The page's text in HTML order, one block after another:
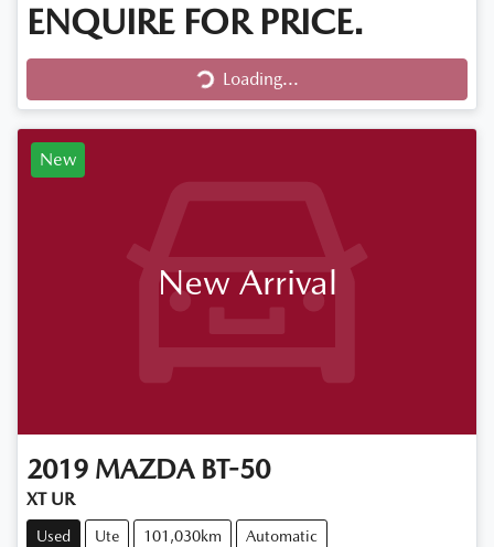
ENQUIRE FOR PRICE.
Loading...
Loading...
New
New Arrival
2019 MAZDA BT-50
XT UR
Used Ute 101,030km Automatic